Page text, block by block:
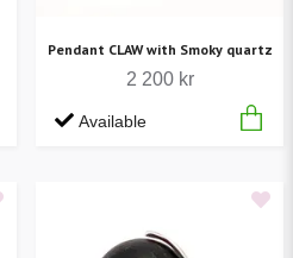
Pendant CLAW with Smoky quartz
2 200 kr
Available